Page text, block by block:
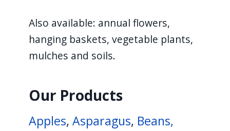
Also available: annual flowers,
hanging baskets, vegetable plants,
mulches and soils.
Our Products
Apples, Asparagus, Beans,